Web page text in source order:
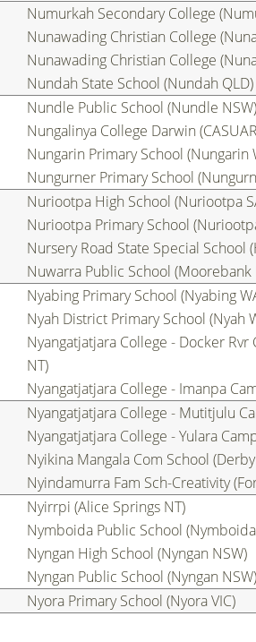
Numurkah Secondary College
Nunawading Christian College
Nunawading Christian College
Nundah State School (Nundah QLD)
Nundle Public School (Nundle NSW)
Nungalinya College Darwin
Nungarin Primary School (Nungarin
Nungurner Primary School
Nuriootpa High School (Nuriootpa
Nuriootpa Primary School
Nursery Road State Special School
Nuwarra Public School (Moorebank
Nyabing Primary School (Nyabing
Nyah District Primary School (Nyah
Nyangatjatjara College - Docker Rvr
NT)
Nyangatjatjara College - Imanpa
Nyangatjatjara College - Mutitjulu
Nyangatjatjara College - Yulara
Nyikina Mangala Com School
Nyindamurra Fam Sch-Creativity
Nyirrpi (Alice Springs NT)
Nymboida Public School
Nyngan High School (Nyngan NSW)
Nyngan Public School (Nyngan NSW)
Nyora Primary School (Nyora VIC)